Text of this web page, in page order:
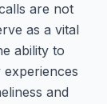
are not
as a vital
ability to
and